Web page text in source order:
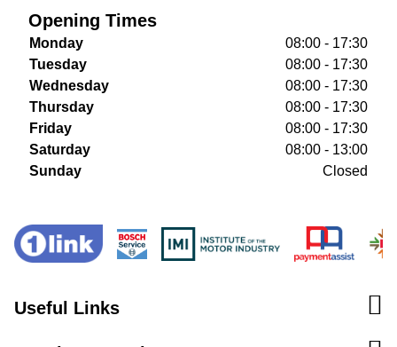
Opening Times
Monday
08:00 - 17:30
Tuesday
08:00 - 17:30
Wednesday
08:00 - 17:30
Thursday
08:00 - 17:30
Friday
08:00 - 17:30
Saturday
08:00 - 13:00
Sunday
Closed
Useful Links